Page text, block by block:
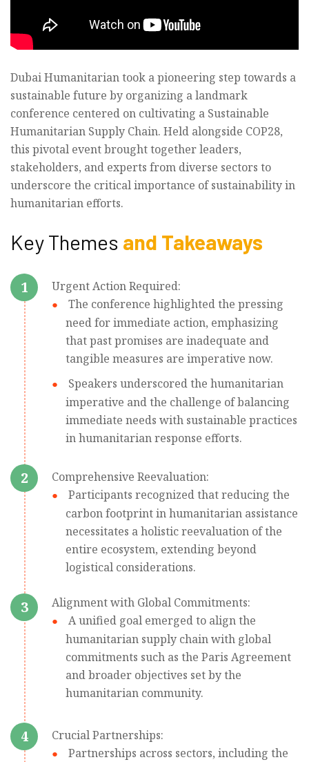
Dubai Humanitarian took a pioneering step towards a
sustainable future by organizing a landmark
conference centered on cultivating a Sustainable
Humanitarian Supply Chain. Held alongside COP28,
this pivotal event brought together leaders,
stakeholders, and experts from diverse sectors to
underscore the critical importance of sustainability in
humanitarian efforts.
Key Themes and Takeaways
1
Urgent Action Required:
The conference highlighted the pressing
need for immediate action, emphasizing
that past promises are inadequate and
tangible measures are imperative now.
Speakers underscored the humanitarian
imperative and the challenge of balancing
immediate needs with sustainable practices
in humanitarian response efforts.
2
Comprehensive Reevaluation:
Participants recognized that reducing the
carbon footprint in humanitarian assistance
necessitates a holistic reevaluation of the
entire ecosystem, extending beyond
logistical considerations.
3
Alignment with Global Commitments:
A unified goal emerged to align the
humanitarian supply chain with global
commitments such as the Paris Agreement
and broader objectives set by the
humanitarian community.
4
Crucial Partnerships:
Partnerships across sectors, including the